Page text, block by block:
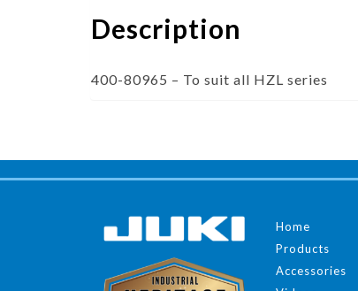
Description
400-80965 – To suit all HZL series
Home
Products
Accessories